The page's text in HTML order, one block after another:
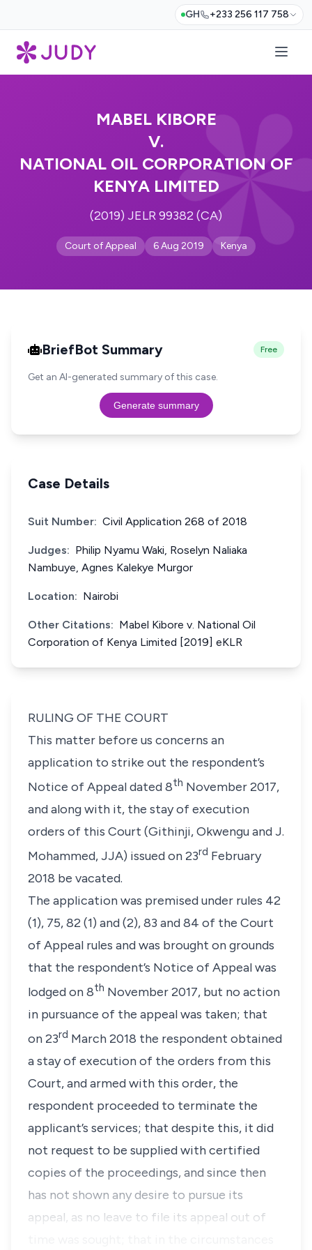
GH +233 256 117 758
MABEL KIBORE
V.
NATIONAL OIL CORPORATION OF
KENYA LIMITED
(2019) JELR 99382 (CA)
Court of Appeal 6 Aug 2019 Kenya
BriefBot Summary Free
Get an AI-generated summary of this case.
Generate summary
Case Details
Suit Number: Civil Application 268 of 2018
Judges: Philip Nyamu Waki, Roselyn Naliaka
Nambuye, Agnes Kalekye Murgor
Location: Nairobi
Other Citations: Mabel Kibore v. National Oil
Corporation of Kenya Limited [2019] eKLR
RULING OF THE COURT
This matter before us concerns an
application to strike out the respondent’s
Notice of Appeal dated 8th November 2017,
and along with it, the stay of execution
orders of this Court (Githinji, Okwengu and J.
Mohammed, JJA) issued on 23rd February
2018 be vacated.
The application was premised under rules 42
(1), 75, 82 (1) and(2), 83 and84 of the Court
of Appeal rules and was brought on grounds
that the respondent’s Notice of Appeal was
lodged on 8th November 2017, but no action
in pursuance of the appeal was taken; that
on 23rd March 2018 the respondent obtained
a stay of execution of the orders from this
Court, and armed with this order, the
respondent proceeded to terminate the
applicant’s services; that despite this, it did
not request to be supplied with certified
copies of the proceedings, and since then
has not shown any desire to pursue its
appeal, as no leave to file its appeal out of